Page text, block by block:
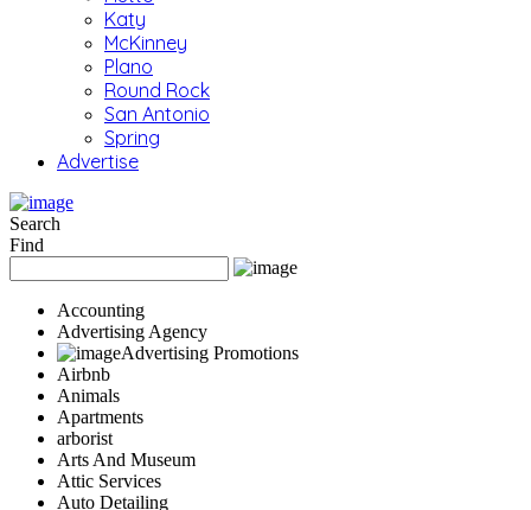
Katy
McKinney
Plano
Round Rock
San Antonio
Spring
Advertise
Search
Find
Accounting
Advertising Agency
Advertising Promotions
Airbnb
Animals
Apartments
arborist
Arts And Museum
Attic Services
Auto Detailing